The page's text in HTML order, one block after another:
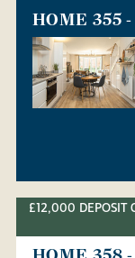
HOME 355
£12,000 DEPOSIT